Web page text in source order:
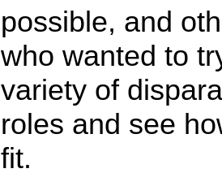
possible, and
who wanted to
variety of
roles and see
fit.